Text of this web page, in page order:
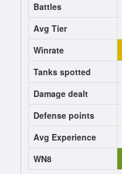
Battles
Avg Tier
Winrate
Tanks spotted
Damage dealt
Defense points
Avg Experience
WN8